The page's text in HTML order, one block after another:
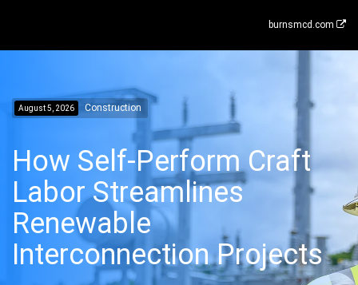
burnsmcd.com
August 5, 2026 Construction
How Self-Perform Craft
Labor Streamlines
Renewable
Interconnection Projects